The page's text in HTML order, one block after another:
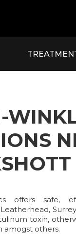
offers safe,
toxin,
amogst others.